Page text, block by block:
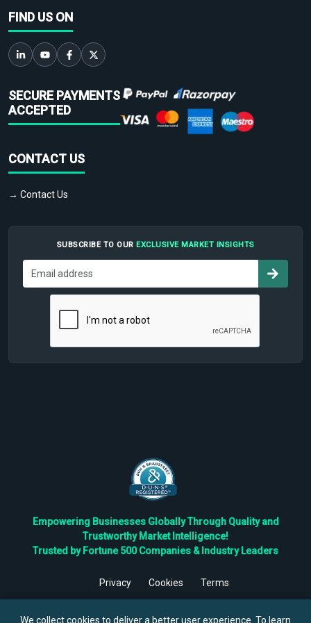
FIND US ON
SECURE PAYMENTS
ACCEPTED
CONTACT US
→ Contact Us
SUBSCRIBE TO OUR EXCLUSIVE MARKET INSIGHTS
Empowering Businesses Globally Through Quality and
Trustworthy Market Intelligence!
Trusted by Fortune 500 Companies & Industry Leaders
Privacy Cookies
Terms
Reserved.
We collect cookies to deliver a better user experience. To learn